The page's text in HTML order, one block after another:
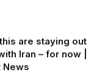
are staying out
Iran – for now |
News